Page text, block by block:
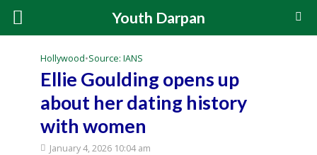
Youth Darpan
Hollywood•Source: IANS
Ellie Goulding opens up
about her dating history
with women
January 4, 2026 10:04 am